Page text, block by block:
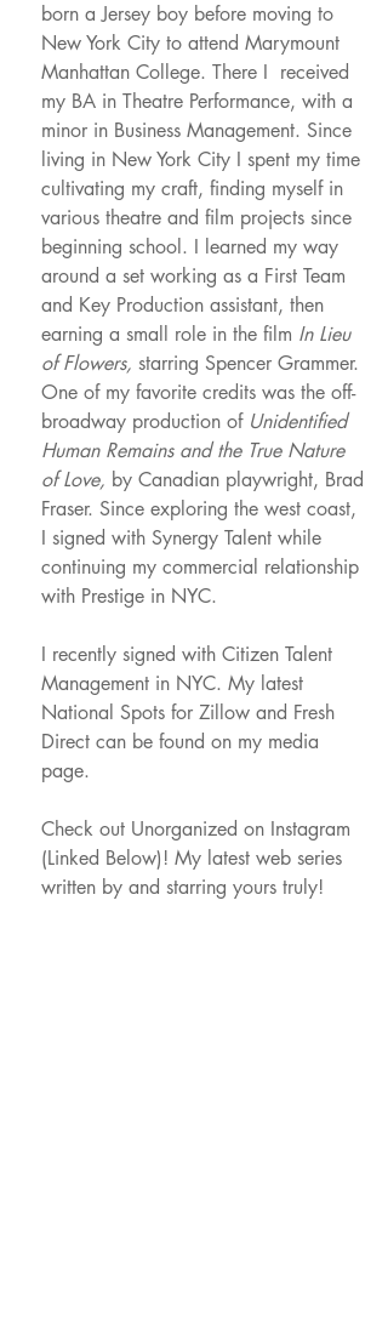
born a Jersey boy before moving to
New York City to attend Marymount
Manhattan College. There I received
my BA in Theatre Performance, with a
minor in Business Management. Since
living in New York City I spent my time
cultivating my craft, finding myself in
various theatre and film projects since
beginning school. I learned my way
around a set working as a First Team
and Key Production assistant, then
earning a small role in the film In Lieu
of Flowers, starring Spencer Grammer.
One of my favorite credits was the off-
broadway production of Unidentified
Human Remains and the True Nature
of Love, by Canadian playwright, Brad
Fraser. Since exploring the west coast,
I signed with Synergy Talent while
continuing my commercial relationship
with Prestige in NYC.
I recently signed with Citizen Talent
Management in NYC. My latest
National Spots for Zillow and Fresh
Direct can be found on my media
page.
Check out Unorganized on Instagram
(Linked Below)! My latest web series
written by and starring yours truly!